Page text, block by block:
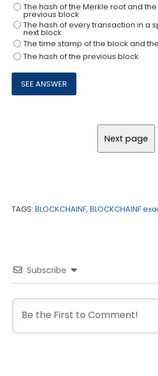
The hash of the Merkle root and
previous block
The hash of every transaction in a
next block
The time stamp of the block and
The hash of the previous block
TAGS: BLOCKCHAINF, BLOCKCHAINF
Subscribe